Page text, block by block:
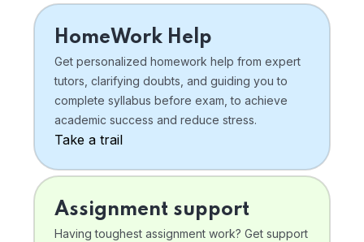
HomeWork Help
Get personalized homework help from expert
tutors, clarifying doubts, and guiding you to
complete syllabus before exam, to achieve
academic success and reduce stress.
Take a trail
Assignment support
Having toughest assignment work? Get support